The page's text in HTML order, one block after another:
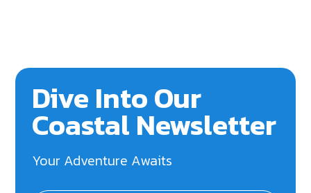
Dive Into Our
Coastal Newsletter
Your Adventure Awaits